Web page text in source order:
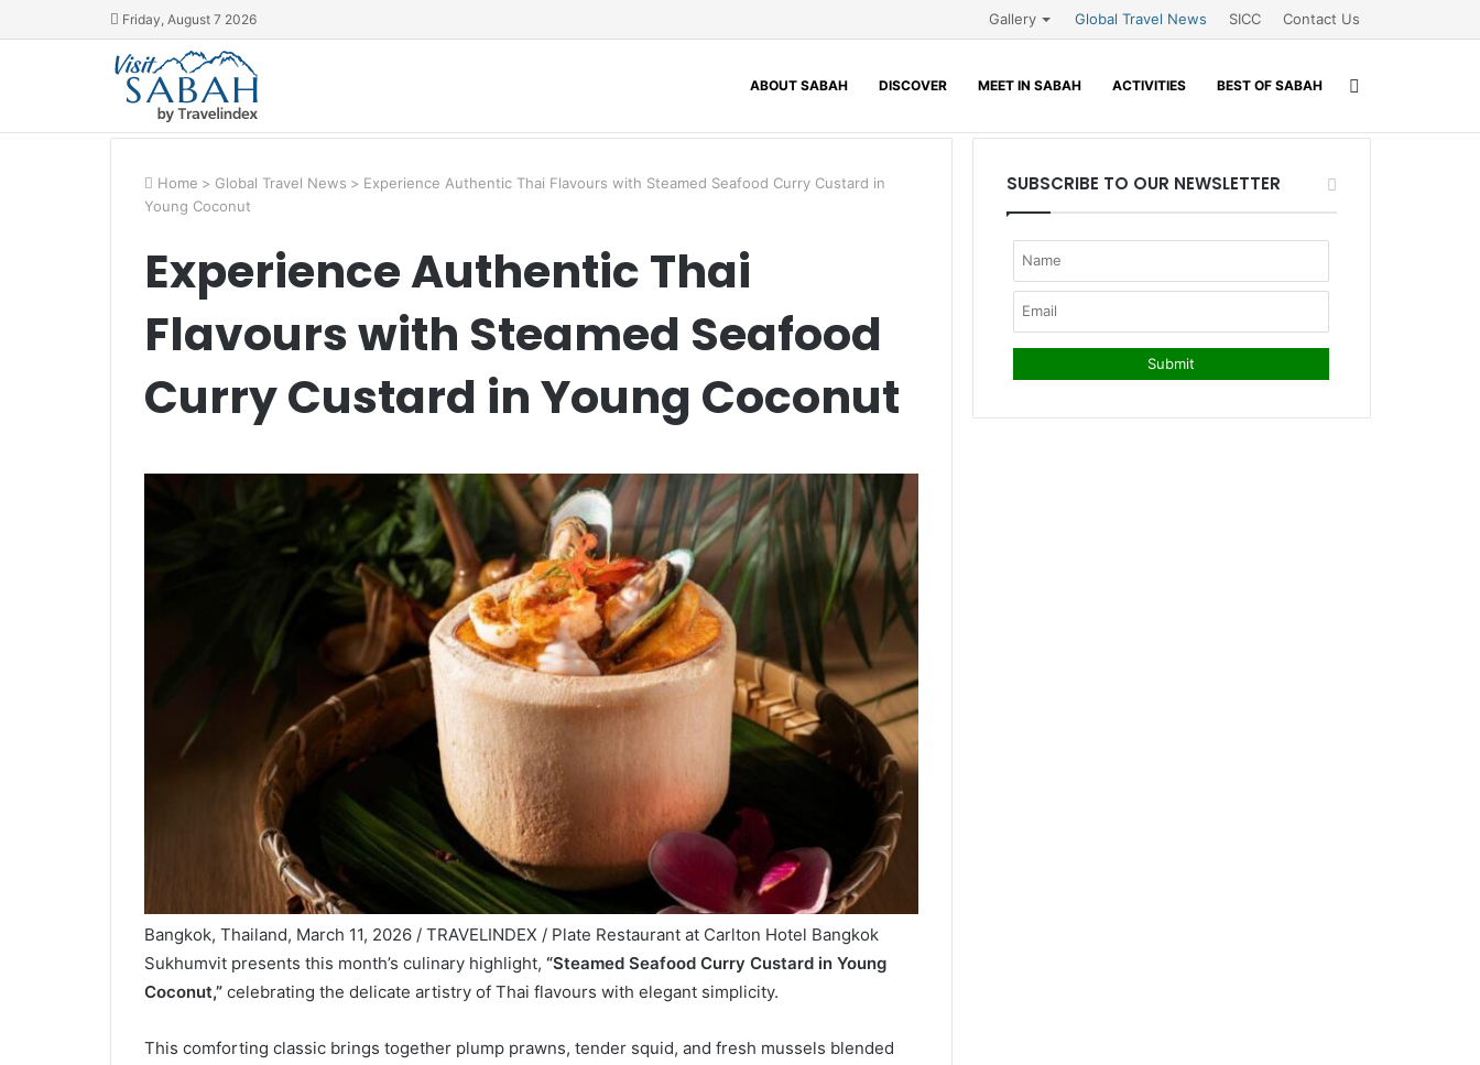
Friday, August 7 2026 Gallery Global Travel News SICC Contact Us
ABOUT SABAH DISCOVER MEET IN SABAH ACTIVITIES BEST OF SABAH
Home > Global Travel News > Experience Authentic Thai Flavours with Steamed Seafood Curry Custard in
Young Coconut
Experience Authentic Thai
Flavours with Steamed Seafood
Curry Custard in Young Coconut
Bangkok, Thailand, March 11, 2026 / TRAVELINDEX / Plate Restaurant at Carlton Hotel Bangkok
Sukhumvit presents this month’s culinary highlight, “Steamed Seafood Curry Custard in Young
Coconut,”celebrating the delicate artistry of Thai flavours with elegant simplicity.
This comforting classic brings together plump prawns, tender squid, and fresh mussels blended
SUBSCRIBE TO OUR NEWSLETTER